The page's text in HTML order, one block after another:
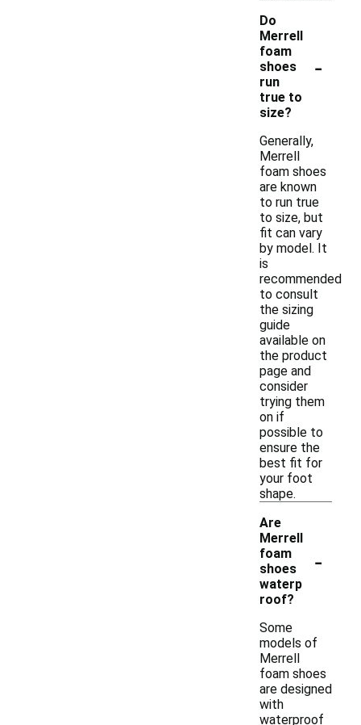
Do
Merrell
foam
shoes
run
true to
size?
-
Generally,
Merrell
foam shoes
are known
to run true
to size, but
fit can vary
by model. It
is
recommended
to consult
the sizing
guide
available on
the product
page and
consider
trying them
on if
possible to
ensure the
best fit for
your foot
shape.
Are
Merrell
foam
shoes
waterp
roof?
-
Some
models of
Merrell
foam shoes
are designed
with
waterproof